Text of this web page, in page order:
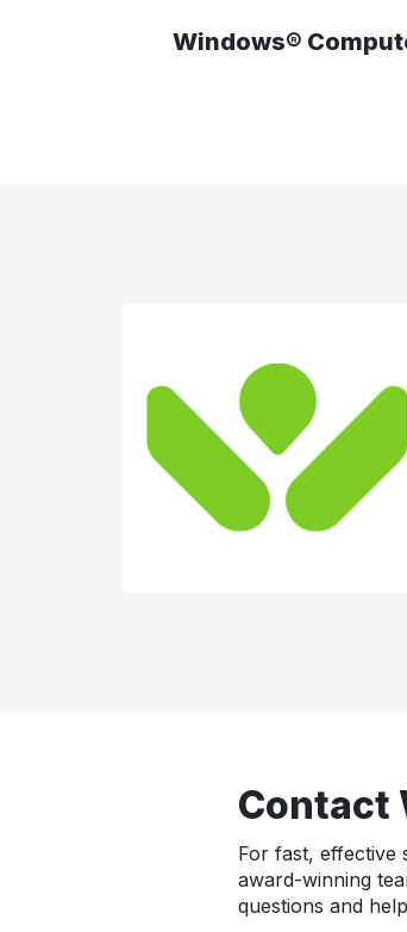
Windows®
Contact
For fast, effective
award-winning
questions and